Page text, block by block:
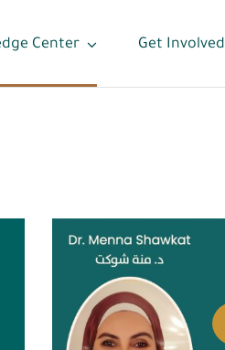
Center Get Involved